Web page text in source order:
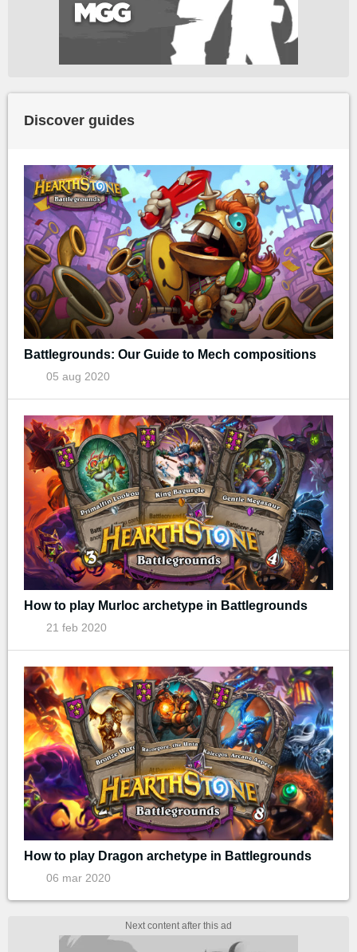
Discover guides
Battlegrounds: Our Guide to Mech compositions
05 aug 2020
How to play Murloc archetype in Battlegrounds
21 feb 2020
How to play Dragon archetype in Battlegrounds
06 mar 2020